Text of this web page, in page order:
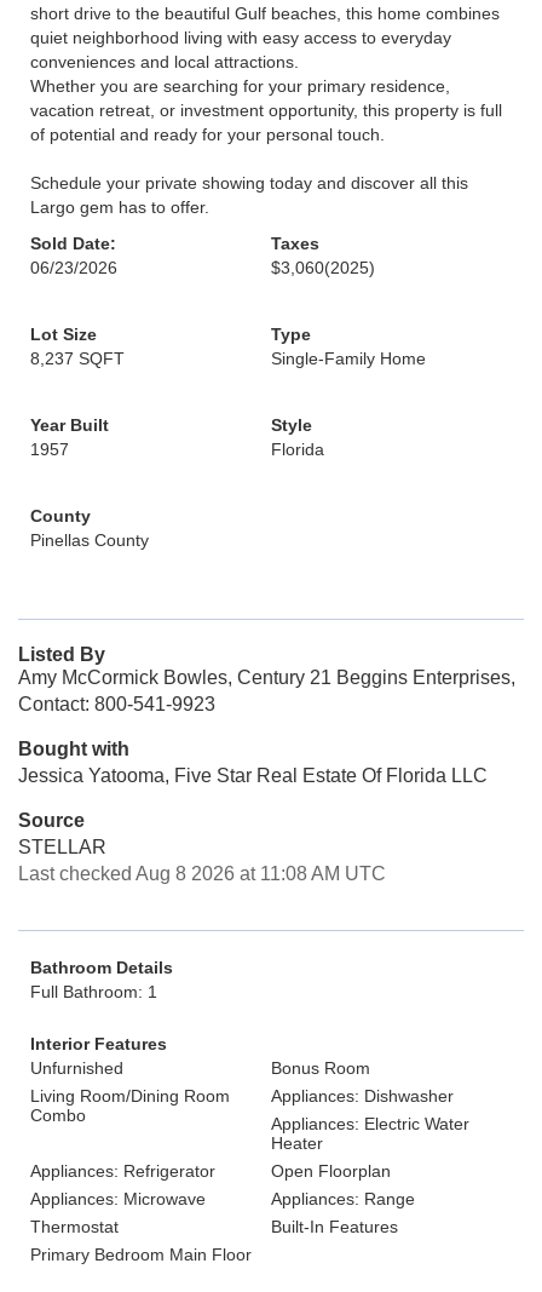
short drive to the beautiful Gulf beaches, this home combines
quiet neighborhood living with easy access to everyday
conveniences and local attractions.
Whether you are searching for your primary residence,
vacation retreat, or investment opportunity, this property is full
of potential and ready for your personal touch.
Schedule your private showing today and discover all this
Largo gem has to offer.
Sold Date:
06/23/2026
Taxes
$3,060(2025)
Lot Size
8,237 SQFT
Type
Single-Family Home
Year Built
1957
Style
Florida
County
Pinellas County
Listed By
Amy McCormick Bowles, Century 21 Beggins Enterprises,
Contact: 800-541-9923
Bought with
Jessica Yatooma, Five Star Real Estate Of Florida LLC
Source
STELLAR
Last checked Aug 8 2026 at 11:08 AM UTC
Bathroom Details
Full Bathroom: 1
Interior Features
Unfurnished
Bonus Room
Living Room/Dining Room
Combo
Appliances: Dishwasher
Appliances: Electric Water
Heater
Appliances: Refrigerator
Open Floorplan
Appliances: Microwave
Appliances: Range
Thermostat
Built-In Features
Primary Bedroom Main Floor